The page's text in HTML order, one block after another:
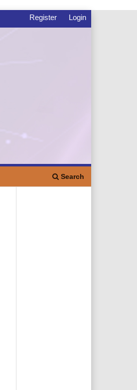
Search
Register Login